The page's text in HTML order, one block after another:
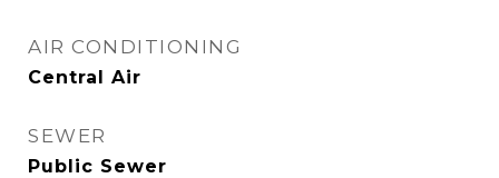
AIR CONDITIONING
Central Air
SEWER
Public Sewer